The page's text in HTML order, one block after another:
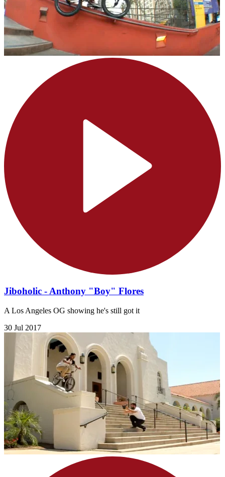
Jiboholic - Anthony "Boy" Flores
A Los Angeles OG showing he's still got it
30 Jul 2017